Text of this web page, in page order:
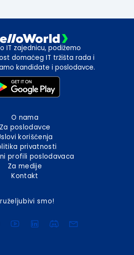
IT zajednicu, podižemo
domaćeg IT tržišta rada i
kandidate i poslodavce.
O nama
Za poslodavce
korišćenja
privatnosti
profili poslodavaca
Za medije
Kontakt
smo!